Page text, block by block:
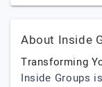
About Inside
Transforming
Inside Groups